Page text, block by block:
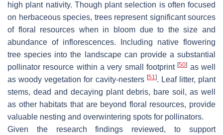
high plant nativity. Though plant selection is often focused
on herbaceous species, trees represent significant sources
of floral resources when in bloom due to the size and
abundance of inflorescences. Including native flowering
tree species into the landscape can provide a substantial
pollinator resource within a very small footprint[50] as well
as woody vegetation for cavity-nesters [51]. Leaf litter, plant
stems, dead and decaying plant debris, bare soil, as well
as other habitats that are beyond floral resources, provide
valuable nesting and overwintering spots for pollinators.
Given the research findings reviewed, to support